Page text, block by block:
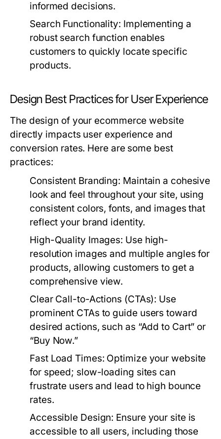
informed decisions.
Search Functionality: Implementing a
robust search function enables
customers to quickly locate specific
products.
Design Best Practices for User Experience
The design of your ecommerce website
directly impacts user experience and
conversion rates. Here are some best
practices:
Consistent Branding: Maintain a cohesive
look and feel throughout your site, using
consistent colors, fonts, and images that
reflect your brand identity.
High-Quality Images: Use high-
resolution images and multiple angles for
products, allowing customers to get a
comprehensive view.
Clear Call-to-Actions (CTAs): Use
prominent CTAs to guide users toward
desired actions, such as “Add to Cart” or
“Buy Now.”
Fast Load Times: Optimize your website
for speed; slow-loading sites can
frustrate users and lead to high bounce
rates.
Accessible Design: Ensure your site is
accessible to all users, including those